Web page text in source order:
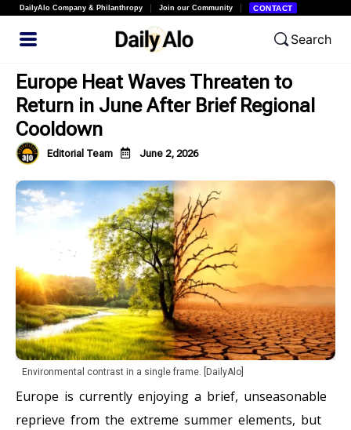
DailyAlo Company & Philanthropy Join our Community CONTACT
Search
Europe Heat Waves Threaten to
Return in June After Brief Regional
Cooldown
Editorial Team June 2, 2026
Environmental contrast in a single frame. [DailyAlo]
Europe is currently enjoying a brief, unseasonable
reprieve from the extreme summer elements, but